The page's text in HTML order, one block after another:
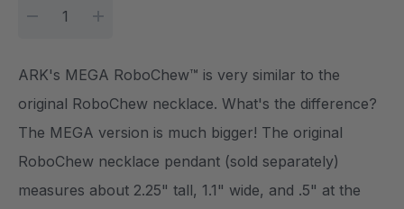
ARK's MEGA RoboChew™ is very similar to the
original RoboChew necklace. What's the difference?
The MEGA version is much bigger! The original
RoboChew necklace pendant (sold separately)
measures about 2.25" tall, 1.1" wide, and .5" at the